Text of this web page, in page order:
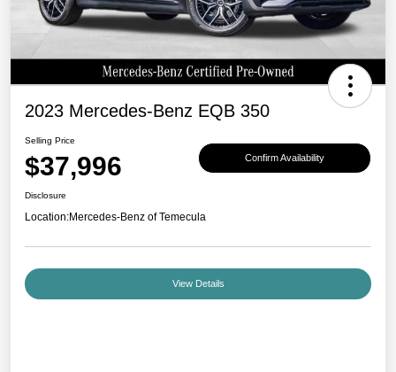
2023 Mercedes-Benz EQB 350
Selling Price
$37,996 Confirm Availability
Disclosure
Location:Mercedes-Benz of Temecula
View Details